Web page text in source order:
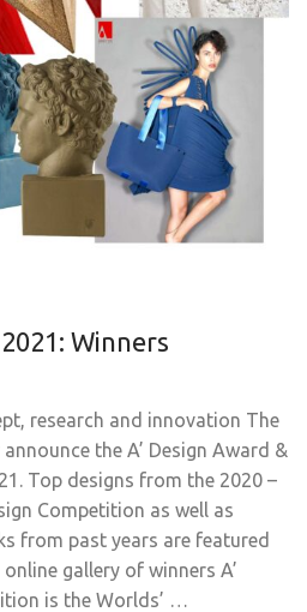
Winners
research and innovation The
the A’ Design Award &
Top designs from the 2020 –
Competition as well as
from past years are featured
online gallery of winners A’
is the Worlds’ …